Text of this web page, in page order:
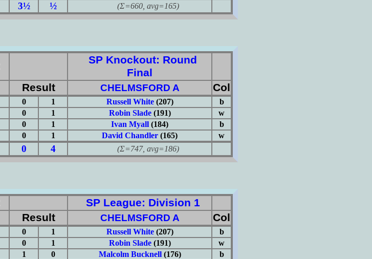
3½ ½ (Σ=660, avg=165)
SP Knockout: Round
Final
Result CHELMSFORD A Col
0 1 Russell White(207)
b
0 1 Robin Slade(191)
w
0 1 Ivan Myall (184)
b
0 1 David Chandler (165)
w
0 4 (Σ=747, avg=186)
SP League: Division 1
Result CHELMSFORD A Col
0 1 Russell White(207)
b
0 1 Robin Slade(191)
w
1 0 Malcolm Bucknell(176)
b